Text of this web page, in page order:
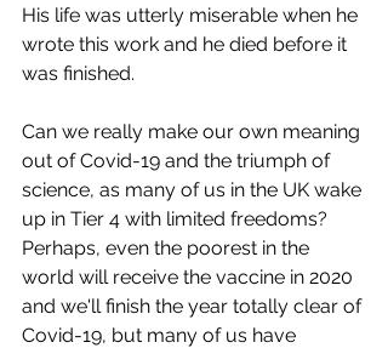
His life was utterly miserable when he
wrote this work and he died before it
was finished.
Can we really make our own meaning
out of Covid-19 and the triumph of
science, as many of us in the UK wake
up in Tier 4 with limited freedoms?
Perhaps, even the poorest in the
world will receive the vaccine in 2020
and we'll finish the year totally clear of
Covid-19, but many of us have